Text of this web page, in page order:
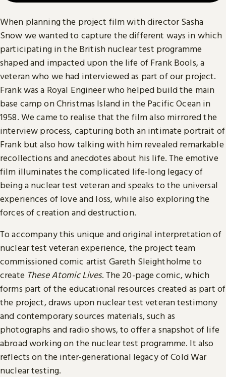
When planning the project film with director Sasha
Snow we wanted to capture the different ways in which
participating in the British nuclear test programme
shaped and impacted upon the life of Frank Bools, a
veteran who we had interviewed as part of our project.
Frank was a Royal Engineer who helped build the main
base camp on Christmas Island in the Pacific Ocean in
1958. We came to realise that the film also mirrored the
interview process, capturing both an intimate portrait of
Frank but also how talking with him revealed remarkable
recollections and anecdotes about his life. The emotive
film illuminates the complicated life-long legacy of
being a nuclear test veteran and speaks to the universal
experiences of love and loss, while also exploring the
forces of creation and destruction.
To accompany this unique and original interpretation of
nuclear test veteran experience, the project team
commissioned comic artist Gareth Sleightholme to
create These Atomic Lives. The 20-page comic, which
forms part of the educational resources created as part of
the project, draws upon nuclear test veteran testimony
and contemporary sources materials, such as
photographs and radio shows, to offer a snapshot of life
abroad working on the nuclear test programme. It also
reflects on the inter-generational legacy of Cold War
nuclear testing.